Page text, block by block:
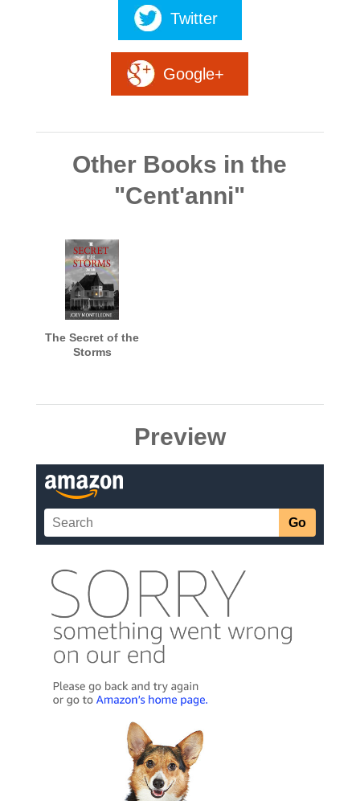
Twitter
Google+
Other Books in the
"Cent'anni"
The Secret of the
Storms
Preview